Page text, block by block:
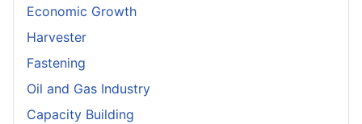
Economic Growth
Harvester
Fastening
Oil and Gas Industry
Capacity Building